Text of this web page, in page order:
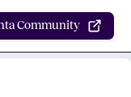
Community